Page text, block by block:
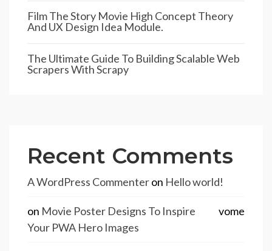
Film The Story Movie High Concept Theory
And UX Design Idea Module.
The Ultimate Guide To Building Scalable Web
Scrapers With Scrapy
Recent Comments
A WordPress Commenteron Hello world!
vome
on Movie Poster Designs To Inspire
Your PWA Hero Images